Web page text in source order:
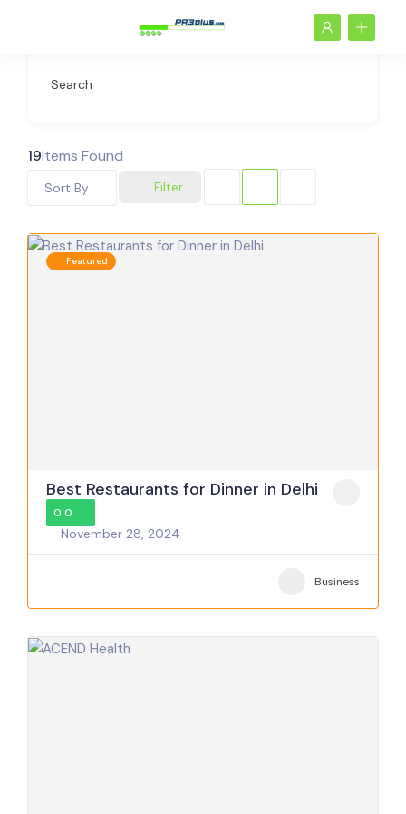
Search
19Items Found
Filter
Sort By
Featured
Best Restaurants for Dinner in Delhi
0.0
November 28, 2024
Business